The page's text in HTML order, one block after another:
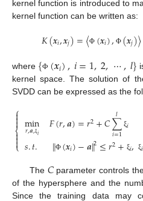
kernel function is introduced to
kernel function can be written as:
𝐾(𝒙𝑖,𝒙𝑗)=〈Φ (𝒙𝑖), Φ (𝒙𝑗)〉
where {Φ (𝒙𝑖),𝑖=1,2,⋯,𝑙}
kernel space. The solution of
SVDD can be expressed as the
⎧
⎩
⎨


min
𝑟,𝒂,ξ𝑖 𝐹(𝑟,𝒂)=𝑟2+𝐶∑
𝑖=1
𝑙 ξ𝑖
𝑠.𝑡. ‖Φ (𝒙𝑖)−𝒂‖2≤𝑟2+ ξ𝑖, ξ𝑖
The 𝐶parameter controls
of the hypersphere and the
Since the training data may